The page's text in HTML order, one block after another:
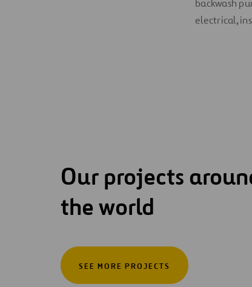
backwash
electrical,
Our projects
the world
SEE MORE PROJECTS